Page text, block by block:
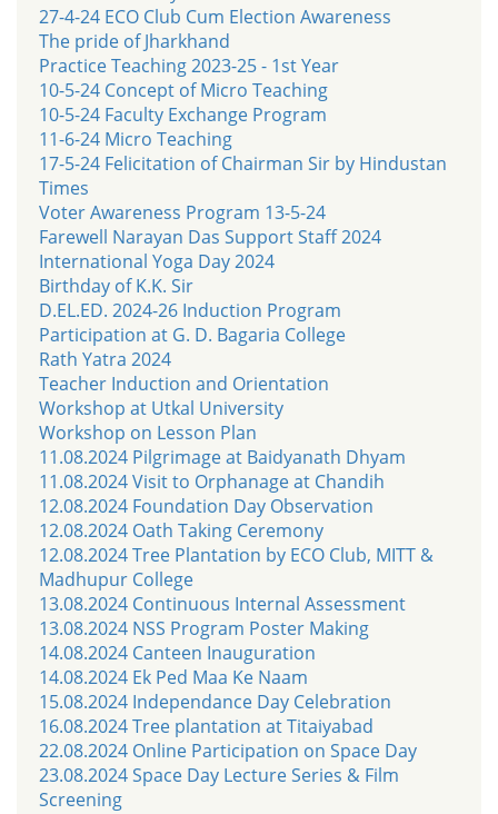
27-4-24 ECO Club Cum Election Awareness
The pride of Jharkhand
Practice Teaching 2023-25 - 1st Year
10-5-24 Concept of Micro Teaching
10-5-24 Faculty Exchange Program
11-6-24 Micro Teaching
17-5-24 Felicitation of Chairman Sir by Hindustan
Times
Voter Awareness Program 13-5-24
Farewell Narayan Das Support Staff 2024
International Yoga Day 2024
Birthday of K.K. Sir
D.EL.ED. 2024-26 Induction Program
Participation at G. D. Bagaria College
Rath Yatra 2024
Teacher Induction and Orientation
Workshop at Utkal University
Workshop on Lesson Plan
11.08.2024 Pilgrimage at Baidyanath Dhyam
11.08.2024 Visit to Orphanage at Chandih
12.08.2024 Foundation Day Observation
12.08.2024 Oath Taking Ceremony
12.08.2024 Tree Plantation by ECO Club, MITT &
Madhupur College
13.08.2024 Continuous Internal Assessment
13.08.2024 NSS Program Poster Making
14.08.2024 Canteen Inauguration
14.08.2024 Ek Ped Maa Ke Naam
15.08.2024 Independance Day Celebration
16.08.2024 Tree plantation at Titaiyabad
22.08.2024 Online Participation on Space Day
23.08.2024 Space Day Lecture Series & Film
Screening